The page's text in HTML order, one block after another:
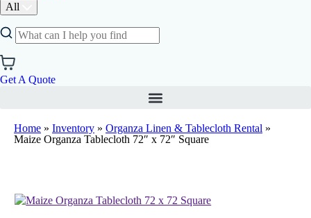
All
Get A Quote
Home » Inventory » Organza Linen & Tablecloth Rental »
Maize Organza Tablecloth 72″ x 72″ Square